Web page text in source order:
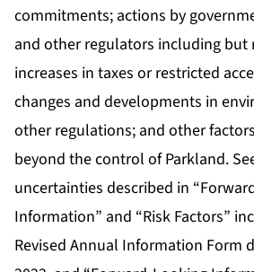
commitments; actions by
and other regulators including
increases in taxes or restricted
changes and developments in
other regulations; and other
beyond the control of Parkland.
uncertainties described in
Information” and “Risk Factors”
Revised Annual Information Form